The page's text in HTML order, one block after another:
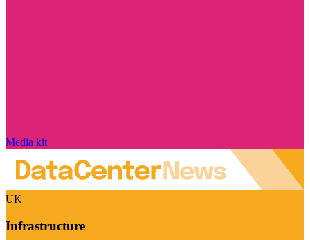
Media kit
UK
Infrastructure